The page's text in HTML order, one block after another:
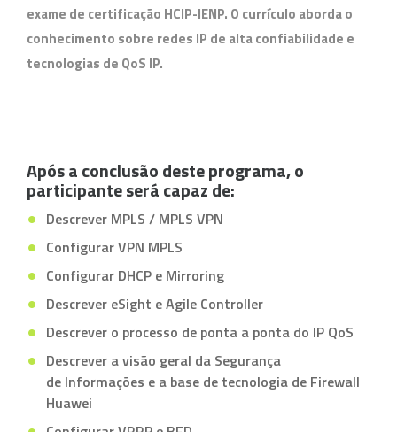
exame de certificação HCIP-IENP. O currículo aborda o
conhecimento sobre redes IP de alta confiabilidade e
tecnologias de QoS IP.
Após a conclusão deste programa, o
participante será capaz de:
Descrever MPLS / MPLS VPN
Configurar VPN MPLS
Configurar DHCP e Mirroring
Descrever eSight e Agile Controller
Descrever o processo de ponta a ponta do IP QoS
Descrever a visão geral da Segurança
de Informações e a base de tecnologia de Firewall
Huawei